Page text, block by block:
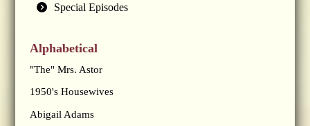
Special Episodes
Alphabetical
"The" Mrs. Astor
1950's Housewives
Abigail Adams